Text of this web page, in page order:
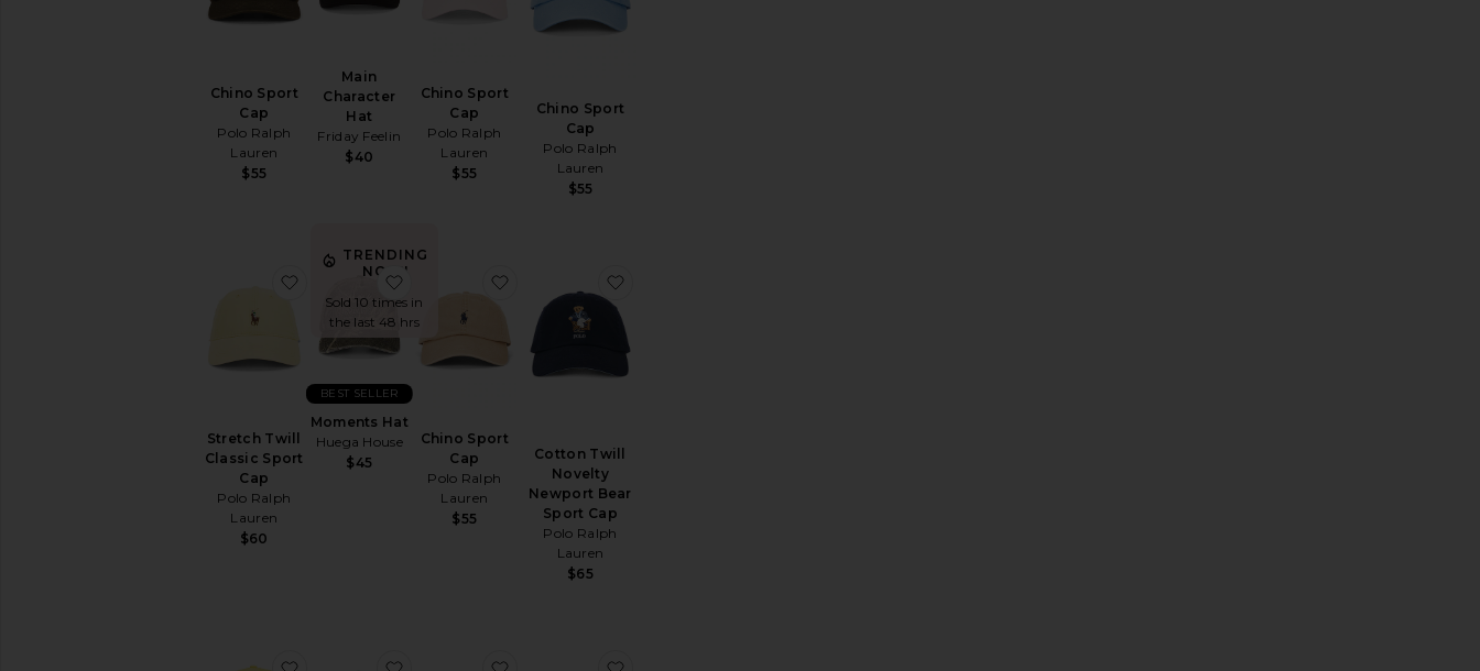
Chino Sport
Cap
Polo Ralph
Lauren
$55
Main
Character
Hat
Friday Feelin
$40
Chino Sport
Cap
Polo Ralph
Lauren
$55
Chino Sport
Cap
Polo Ralph
Lauren
$55
Stretch Twill
Classic Sport
Cap
Polo Ralph
Lauren
$60
favorite Stretch Twill Classic Sport Cap
TRENDING
NOW!
Sold 10 times in
the last 48 hrs
Moments Hat
Huega House
$45
BEST SELLER
favorite Moments Hat
Chino Sport
Cap
Polo Ralph
Lauren
$55
favorite Chino Sport Cap
Cotton Twill
Novelty
Newport Bear
Sport Cap
Polo Ralph
Lauren
$65
favorite Chino Sport Capfavorite Chino Sport Capfavorite The Tequila & Country Music Cap